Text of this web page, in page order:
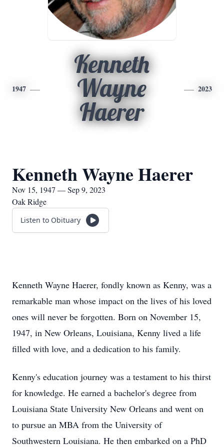
1947
Kenneth
Wayne
Haerer
2023
Kenneth Wayne Haerer
Nov 15, 1947 — Sep 9, 2023
Oak Ridge
Listen to Obituary
Kenneth Wayne Haerer, fondly known as Kenny, was a
remarkable man whose impact on the lives of his loved
ones will never be forgotten. Born on November 15,
1947, in New Orleans, Louisiana, Kenny lived a life
filled with love, and a dedication to his family.
Kenny's education journey was a testament to his thirst
for knowledge. He earned a bachelor's degree from
Louisiana State University New Orleans and went on
to pursue an MBA from the University of
Southwestern Louisiana. He then embarked on a PhD